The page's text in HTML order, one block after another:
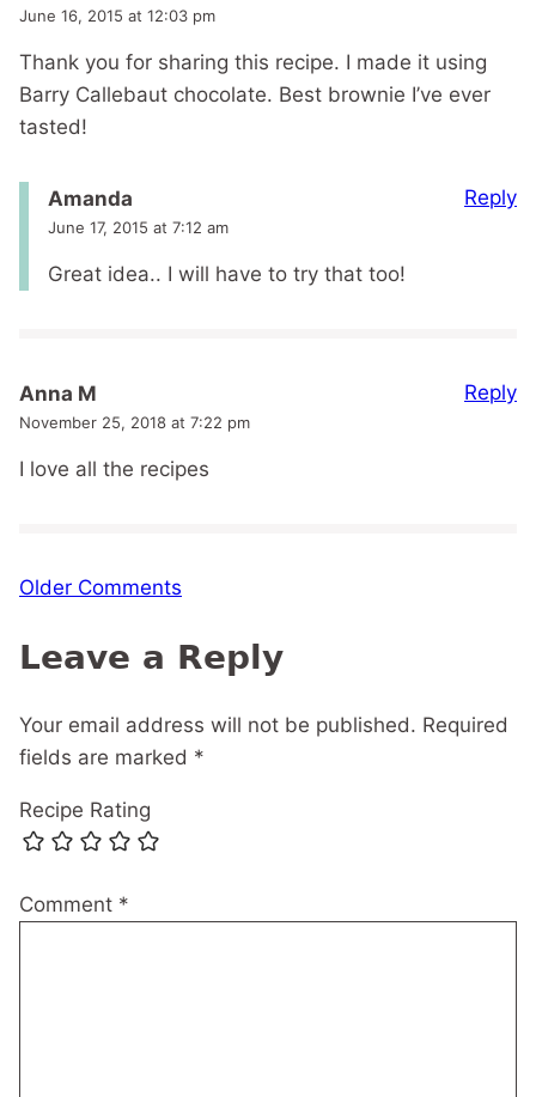
June 16, 2015 at 12:03 pm
Thank you for sharing this recipe. I made it using
Barry Callebaut chocolate. Best brownie I’ve ever
tasted!
Amanda
June 17, 2015 at 7:12 am
Great idea.. I will have to try that too!
Reply
Anna M
November 25, 2018 at 7:22 pm
I love all the recipes
Reply
Comment
Older Comments
Leave a Reply
Your email address will not be published. Required
fields are marked *
Recipe Rating
Comment *